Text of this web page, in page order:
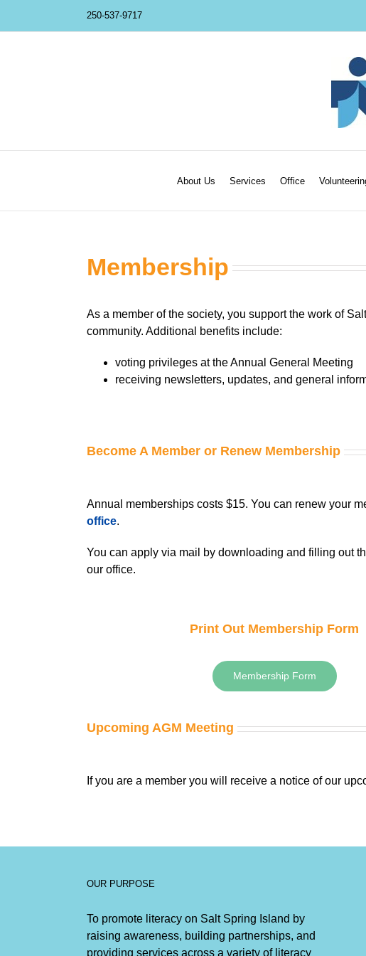
250-537-9717
About Us Services Office
Membership
As a member of the society, you support the work of
community. Additional benefits include:
voting privileges at the Annual General Meeting
receiving newsletters, updates, and general
Become A Member or Renew Membership
Annual memberships costs $15. You can renew your
office.
You can apply via mail by downloading and filling out
our office.
Print Out Membership Form
Membership Form
Upcoming AGM Meeting
If you are a member you will receive a notice of our
OUR PURPOSE
To promote literacy on Salt Spring Island by
raising awareness, building partnerships, and
providing services across a variety of literacy